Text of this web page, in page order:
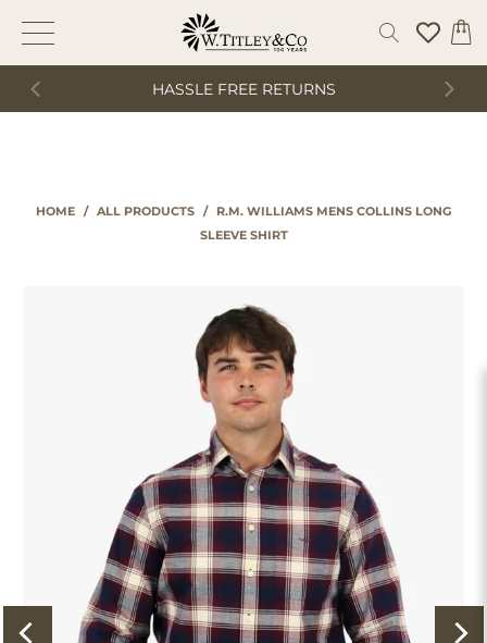
HASSLE FREE RETURNS
HOME / ALL PRODUCTS /
R.M. WILLIAMS MENS COLLINS LONG
SLEEVE SHIRT